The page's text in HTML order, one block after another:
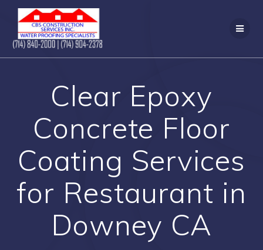
Clear Epoxy
Concrete Floor
Coating Services
for Restaurant in
Downey CA